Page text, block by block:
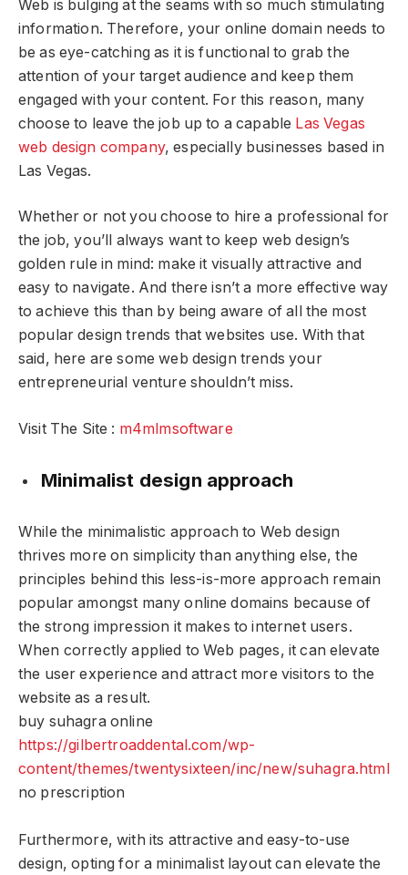
Web is bulging at the seams with so much stimulating
information. Therefore, your online domain needs to
be as eye-catching as it is functional to grab the
attention of your target audience and keep them
engaged with your content. For this reason, many
choose to leave the job up to a capable Las Vegas
web design company, especially businesses based in
Las Vegas.
Whether or not you choose to hire a professional for
the job, you’ll always want to keep web design’s
golden rule in mind: make it visually attractive and
easy to navigate. And there isn’t a more effective way
to achieve this than by being aware of all the most
popular design trends that websites use. With that
said, here are some web design trends your
entrepreneurial venture shouldn’t miss.
Visit The Site : m4mlmsoftware
Minimalist design approach
While the minimalistic approach to Web design
thrives more on simplicity than anything else, the
principles behind this less-is-more approach remain
popular amongst many online domains because of
the strong impression it makes to internet users.
When correctly applied to Web pages, it can elevate
the user experience and attract more visitors to the
website as a result.
buy suhagra online
https://gilbertroaddental.com/wp-
content/themes/twentysixteen/inc/new/suhagra.html
no prescription
Furthermore, with its attractive and easy-to-use
design, opting for a minimalist layout can elevate the